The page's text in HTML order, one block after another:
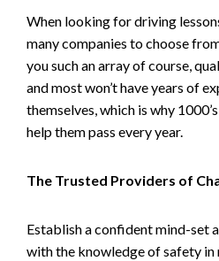
When looking for driving
many companies to choose
you such an array of course,
and most won’t have years of
themselves, which is why
help them pass every year.
The Trusted Providers of
Establish a confident mind-set
with the knowledge of safety in